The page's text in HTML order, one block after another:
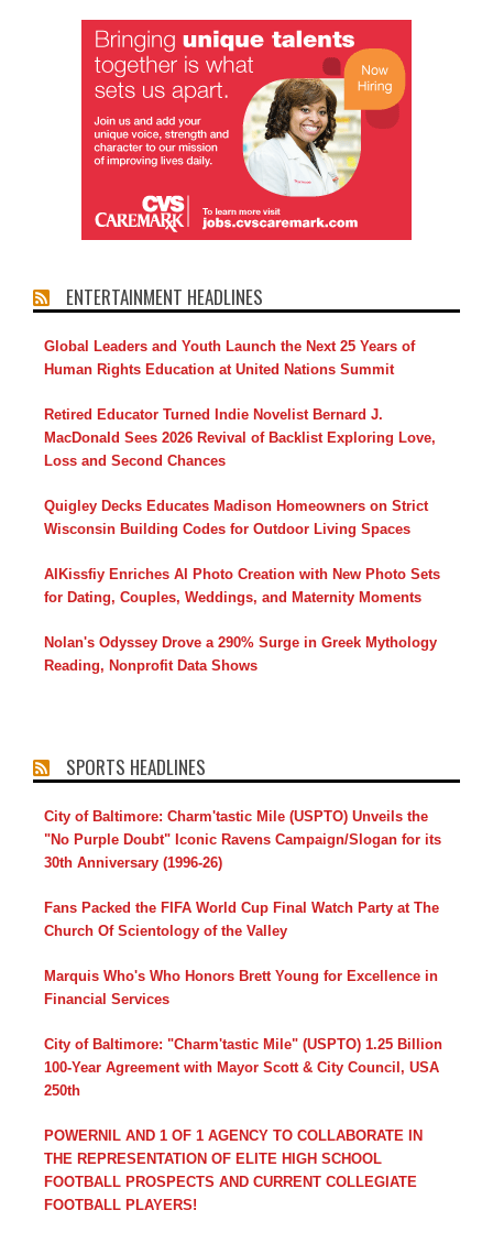
ENTERTAINMENT HEADLINES
Global Leaders and Youth Launch the Next 25 Years of
Human Rights Education at United Nations Summit
Retired Educator Turned Indie Novelist Bernard J.
MacDonald Sees 2026 Revival of Backlist Exploring Love,
Loss and Second Chances
Quigley Decks Educates Madison Homeowners on Strict
Wisconsin Building Codes for Outdoor Living Spaces
AIKissfiy Enriches AI Photo Creation with New Photo Sets
for Dating, Couples, Weddings, and Maternity Moments
Nolan's Odyssey Drove a 290% Surge in Greek Mythology
Reading, Nonprofit Data Shows
SPORTS HEADLINES
City of Baltimore: Charm'tastic Mile (USPTO) Unveils the
"No Purple Doubt" Iconic Ravens Campaign/Slogan for its
30th Anniversary (1996-26)
Fans Packed the FIFA World Cup Final Watch Party at The
Church Of Scientology of the Valley
Marquis Who's Who Honors Brett Young for Excellence in
Financial Services
City of Baltimore: "Charm'tastic Mile" (USPTO) 1.25 Billion
100-Year Agreement with Mayor Scott & City Council, USA
250th
POWERNIL AND 1 OF 1 AGENCY TO COLLABORATE IN
THE REPRESENTATION OF ELITE HIGH SCHOOL
FOOTBALL PROSPECTS AND CURRENT COLLEGIATE
FOOTBALL PLAYERS!